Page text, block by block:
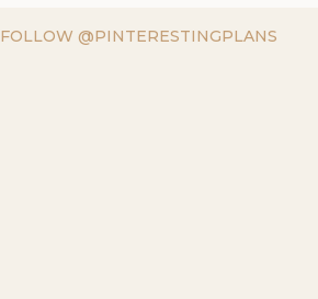
FOLLOW @PINTERESTINGPLANS